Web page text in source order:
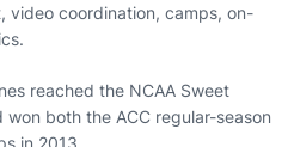
video coordination, camps, on-
reached the NCAA Sweet
both the ACC regular-season
in 2013.